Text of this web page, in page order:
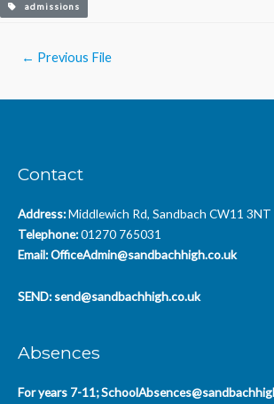
admissions
← Previous File
Contact
Address:Middlewich Rd, Sandbach CW11 3NT
Telephone:01270 765031
Email:OfficeAdmin@sandbachhigh.co.uk
SEND: send@sandbachhigh.co.uk
Absences
For years 7-11;